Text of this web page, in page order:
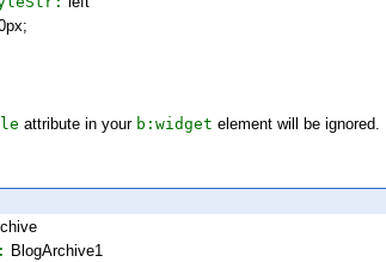
attribute in your b:widget element will be ignored.
BlogArchive1